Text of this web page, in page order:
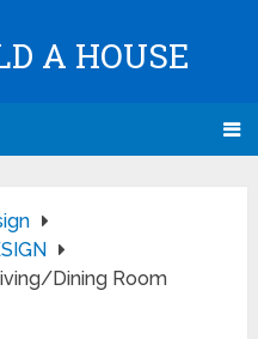
A HOUSE
Dining Room